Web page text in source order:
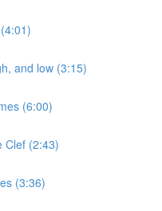
and low (3:15)
(6:00)
Clef (2:43)
(3:36)